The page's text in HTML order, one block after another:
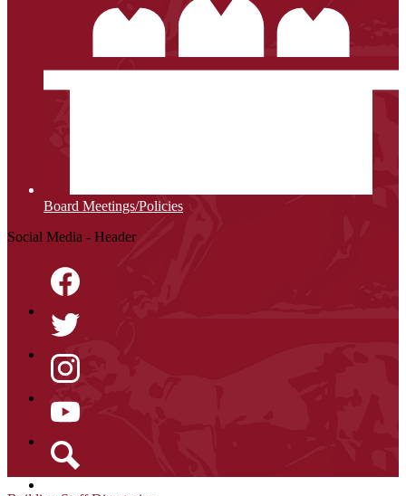
Board Meetings/Policies
Social Media - Header
Facebook
Twitter
Instagram
YouTube